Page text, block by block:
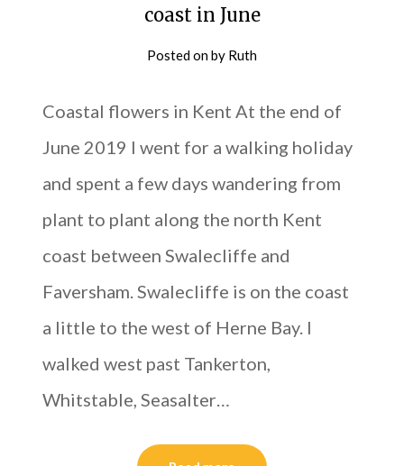
coast in June
Posted onby Ruth
Coastal flowers in Kent At the end of
June 2019 I went for a walking holiday
and spent a few days wandering from
plant to plant along the north Kent
coast between Swalecliffe and
Faversham. Swalecliffe is on the coast
a little to the west of Herne Bay. I
walked west past Tankerton,
Whitstable, Seasalter…